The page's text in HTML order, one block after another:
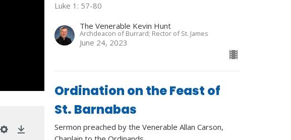
Luke 1: 57-80
The Venerable Kevin Hunt
Archdeacon of Burrard; Rector of St. James
June 24, 2023
Ordination on the Feast of
St. Barnabas
Sermon preached by the Venerable Allan Carson,